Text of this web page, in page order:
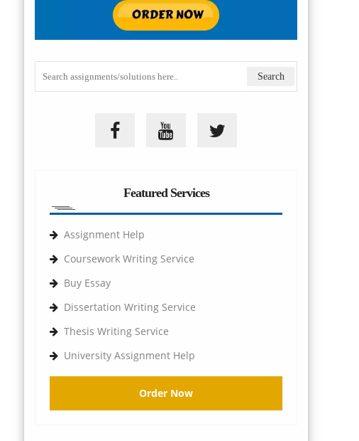
Featured Services
Assignment Help
Coursework Writing Service
Buy Essay
Dissertation Writing Service
Thesis Writing Service
University Assignment Help
Order Now